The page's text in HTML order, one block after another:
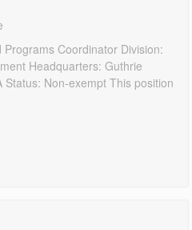
Coordinator Division:
Headquarters: Guthrie
Status: Non-exempt This position